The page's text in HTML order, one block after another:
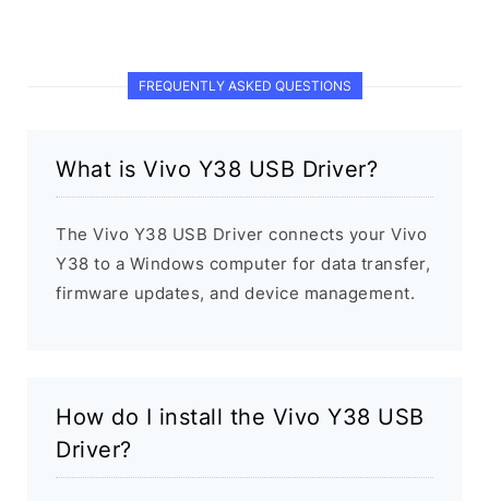
FREQUENTLY ASKED QUESTIONS
What is Vivo Y38 USB Driver?
The Vivo Y38 USB Driver connects your Vivo
Y38 to a Windows computer for data transfer,
firmware updates, and device management.
How do I install the Vivo Y38 USB
Driver?